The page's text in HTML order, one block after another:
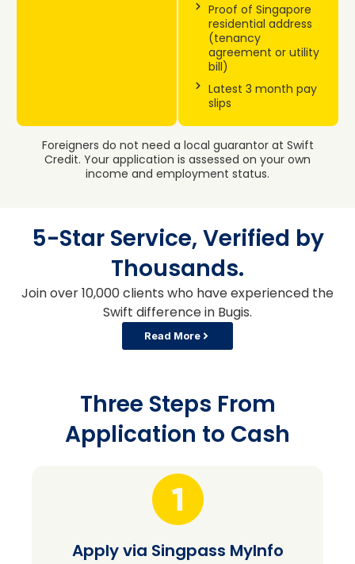
Proof of Singapore
residential address
(tenancy
agreement or utility
bill)
Latest 3 month pay
slips
Foreigners do not need a local guarantor at Swift
Credit. Your application is assessed on your own
income and employment status.
5-Star Service, Verified by
Thousands.
Join over 10,000 clients who have experienced the
Swift difference in Bugis.
Read More
Three Steps From
Application to Cash
Apply via Singpass MyInfo